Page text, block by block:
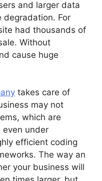
and larger data
degradation. For
had thousands of
Without
cause huge
takes care of
may not
which are
even under
efficient coding
The way an
your business will